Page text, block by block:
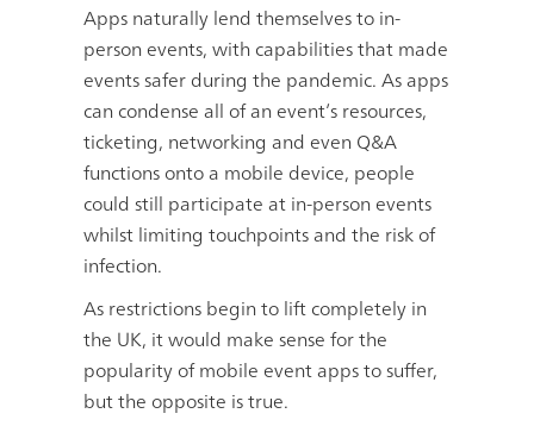
Apps naturally lend themselves to in-
person events, with capabilities that made
events safer during the pandemic. As apps
can condense all of an event’s resources,
ticketing, networking and even Q&A
functions onto a mobile device, people
could still participate at in-person events
whilst limiting touchpoints and the risk of
infection.
As restrictions begin to lift completely in
the UK, it would make sense for the
popularity of mobile event apps to suffer,
but the opposite is true.